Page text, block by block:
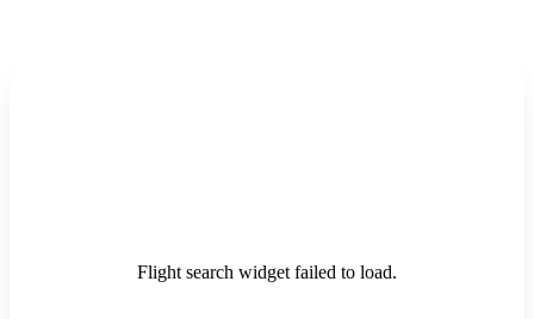
Flight search widget failed to load.